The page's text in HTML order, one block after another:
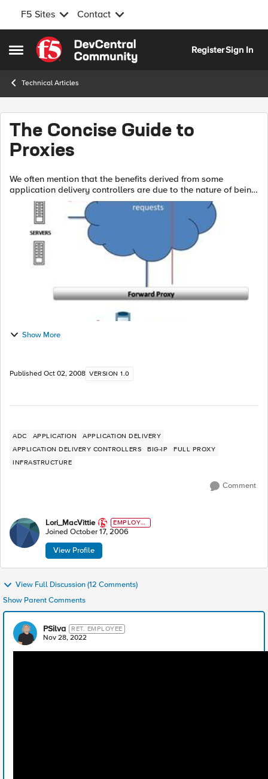
F5 Sites Contact
Open Side Menu
Skip to content
RegisterSign In
Technical Articles
The Concise Guide to
Proxies
We often mention that the benefits derived from some
application delivery controllers are due to the nature of being
a full proxy. And in the same breath we might mention
reverse, half, and forward p...
Show More
Published Oct 02, 2008 VERSION 1.0
ADC APPLICATION
APPLICATION DELIVERY
APPLICATION DELIVERY CONTROLLERS
BIG-IP
FULL PROXY
INFRASTRUCTURE
Comment
Lori_MacVittie
EMPLOYE
E
Joined October 17, 2006
View Profile
View Full Discussion (12 Comments)
Show Parent Comments
PSilva RET. EMPLOYEE
Nov 28, 2022